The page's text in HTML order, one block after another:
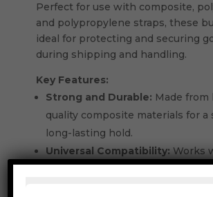
Perfect for use with composite,
and polypropylene straps, these
ideal for protecting and securing
during shipping and handling.
Key Features:
Strong and Durable: Made from
quality composite materials for a
long-lasting hold.
Universal Compatibility:Works
composite, polyester and